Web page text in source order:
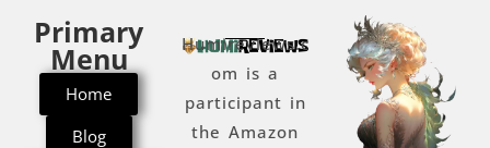
Primary
Menu
Home
Blog
Humireviews.c
om is a
participant in
the Amazon